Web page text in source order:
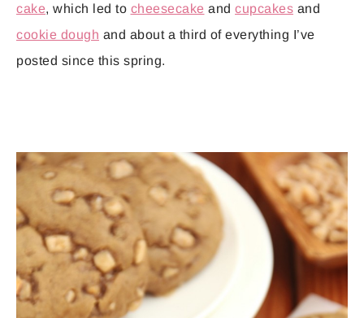
cake, which led to cheesecake and cupcakes and
cookie dough and about a third of everything I’ve
posted since this spring.